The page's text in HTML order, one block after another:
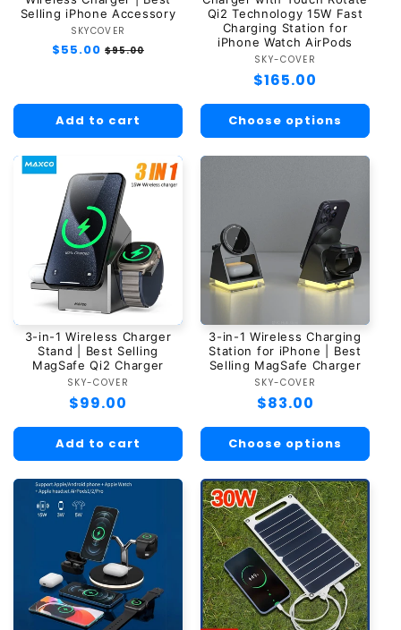
Selling iPhone Accessory
Vendor:
SKYCOVER
Regular
$55.00 Sale
$95.00
Add to cart
Qi2 Technology 15W Fast
Charging Station for
iPhone Watch AirPods
Vendor:
SKY-COVER
Regular
price
$165.00
Choose options
3-in-1 Wireless Charger
Stand | Best Selling
MagSafe Qi2 Charger
Vendor:
SKY-COVER
Regular
price
$99.00
Add to cart
3-in-1 Wireless Charging
Station for iPhone | Best
Selling MagSafe Charger
Vendor:
SKY-COVER
Regular
price
$83.00
Choose options